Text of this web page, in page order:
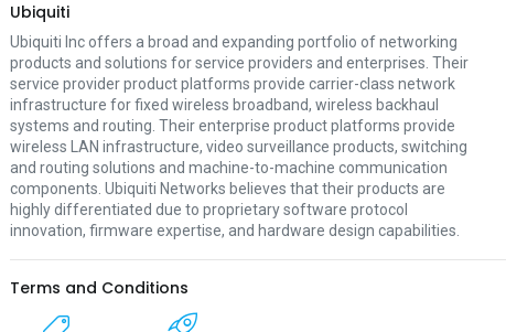
Ubiquiti
Ubiquiti Inc offers a broad and expanding portfolio of networking
products and solutions for service providers and enterprises. Their
service provider product platforms provide carrier-class network
infrastructure for fixed wireless broadband, wireless backhaul
systems and routing. Their enterprise product platforms provide
wireless LAN infrastructure, video surveillance products, switching
and routing solutions and machine-to-machine communication
components. Ubiquiti Networks believes that their products are
highly differentiated due to proprietary software protocol
innovation, firmware expertise, and hardware design capabilities.
Terms and Conditions